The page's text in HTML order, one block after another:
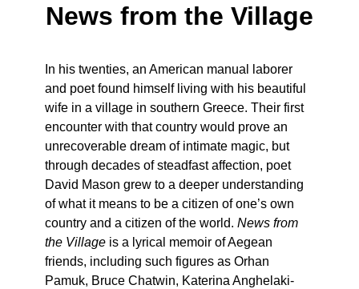
News from the Village
In his twenties, an American manual laborer
and poet found himself living with his beautiful
wife in a village in southern Greece. Their first
encounter with that country would prove an
unrecoverable dream of intimate magic, but
through decades of steadfast affection, poet
David Mason grew to a deeper understanding
of what it means to be a citizen of one’s own
country and a citizen of the world. News from
the Villageis a lyrical memoir of Aegean
friends, including such figures as Orhan
Pamuk, Bruce Chatwin, Katerina Anghelaki-